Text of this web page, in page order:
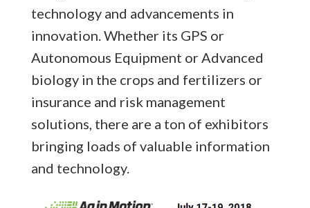
technology and advancements in
innovation. Whether its GPS or
Autonomous Equipment or Advanced
biology in the crops and fertilizers or
insurance and risk management
solutions, there are a ton of exhibitors
bringing loads of valuable information
and technology.